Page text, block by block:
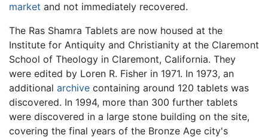
market and not immediately recovered.
The Ras Shamra Tablets are now housed at the
Institute for Antiquity and Christianity at the Claremont
School of Theology in Claremont, California. They
were edited by Loren R. Fisher in 1971. In 1973, an
additional archive containing around 120 tablets was
discovered. In 1994, more than 300 further tablets
were discovered in a large stone building on the site,
covering the final years of the Bronze Age city's